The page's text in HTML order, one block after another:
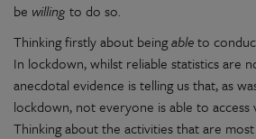
be willing to do so.
Thinking firstly about beingableto
In lockdown, whilst reliable statistics are
anecdotal evidence is telling us that, as
lockdown, not everyone is able to access
Thinking about the activities that are